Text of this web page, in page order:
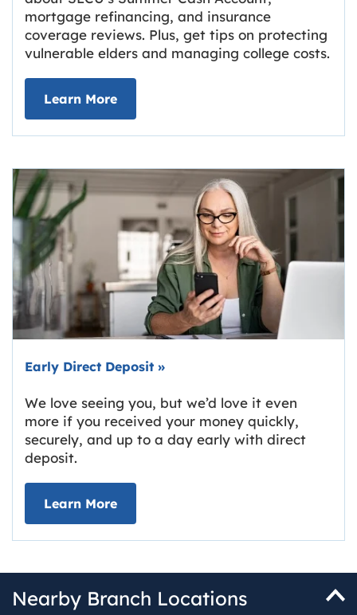
mortgage refinancing, and insurance
coverage reviews. Plus, get tips on protecting
vulnerable elders and managing college costs.
Learn Moreabout Grassroots Newsletter
Link opens in new tab.
Early Direct Deposit »
We love seeing you, but we’d love it even
more if you received your money quickly,
securely, and up to a day early with direct
deposit.
Learn Moreabout Early Direct Deposit
Nearby Branch Locations